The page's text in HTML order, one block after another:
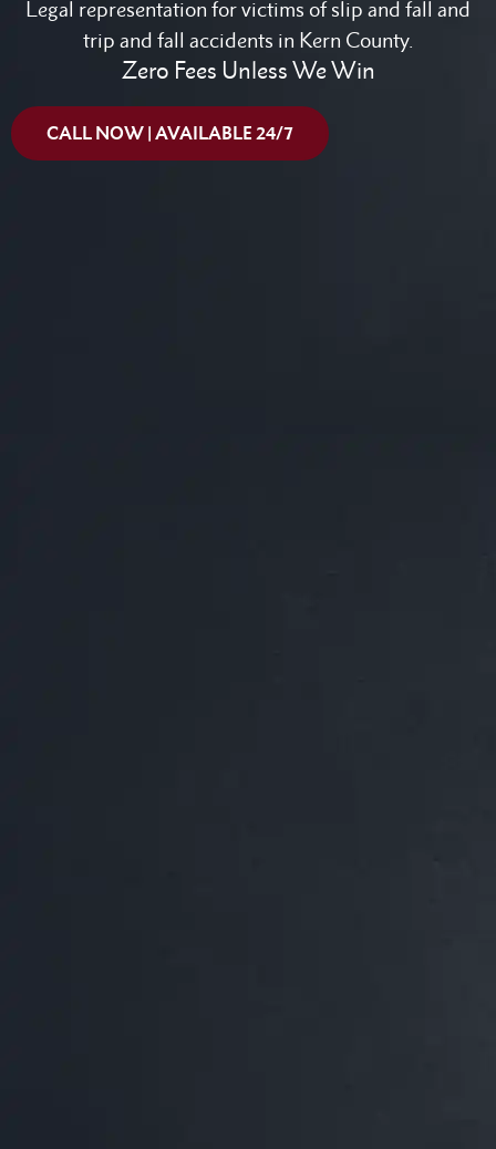
Legal representation for victims of slip and fall and
trip and fall accidents in Kern County.
Zero Fees Unless We Win
CALL NOW | AVAILABLE 24/7